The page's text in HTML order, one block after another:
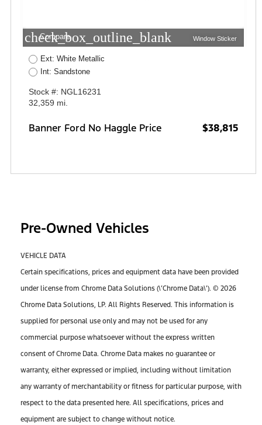
check_box_outline_blank
Compare Window Sticker
Ext: White Metallic
Int: Sandstone
Stock #: NGL16231
32,359 mi.
Banner Ford No Haggle Price $38,815
Pre-Owned Vehicles
VEHICLE DATA
Certain specifications, prices and equipment data have been provided
under license from Chrome Data Solutions (\’Chrome Data\’). © 2026
Chrome Data Solutions, LP. All Rights Reserved. This information is
supplied for personal use only and may not be used for any
commercial purpose whatsoever without the express written
consent of Chrome Data. Chrome Data makes no guarantee or
warranty, either expressed or implied, including without limitation
any warranty of merchantability or fitness for particular purpose, with
respect to the data presented here. All specifications, prices and
equipment are subject to change without notice.